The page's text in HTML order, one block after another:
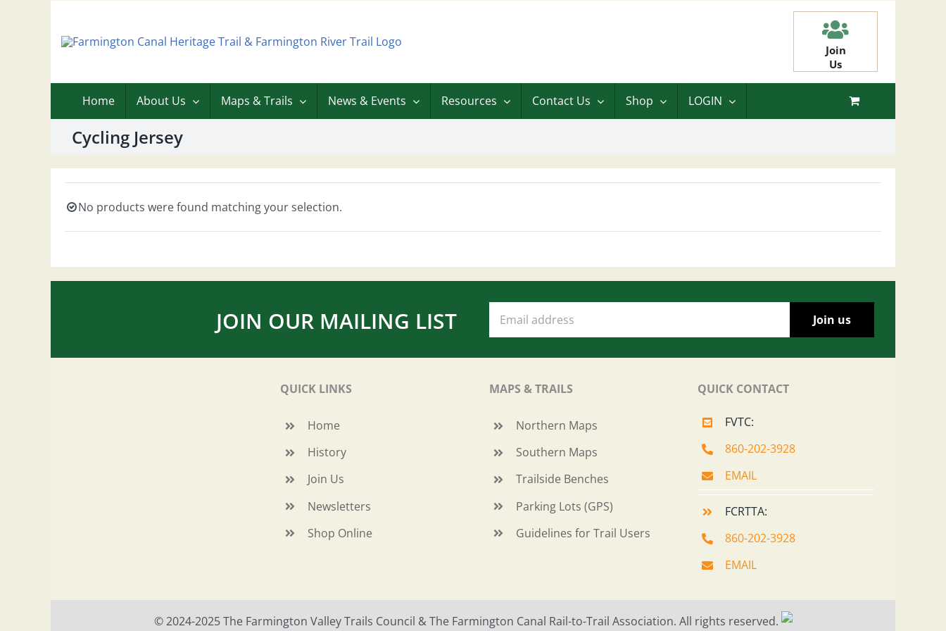
Join
Us
Home About Us Maps & Trails News & Events Resources Contact Us Shop LOGIN
Cycling Jersey
No products were found matching your selection.
JOIN OUR MAILING LIST
QUICK LINKS
Home
History
Join Us
Newsletters
Shop Online
MAPS & TRAILS
Northern Maps
Southern Maps
Trailside Benches
Parking Lots (GPS)
Guidelines for Trail Users
QUICK CONTACT
FVTC:
860-202-3928
EMAIL
FCRTTA:
860-202-3928
EMAIL
© 2024-2025 The Farmington Valley Trails Council & The Farmington Canal Rail-to-Trail Association. All rights reserved.